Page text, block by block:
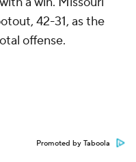
42-31, as the
offense.
Promoted by Taboola